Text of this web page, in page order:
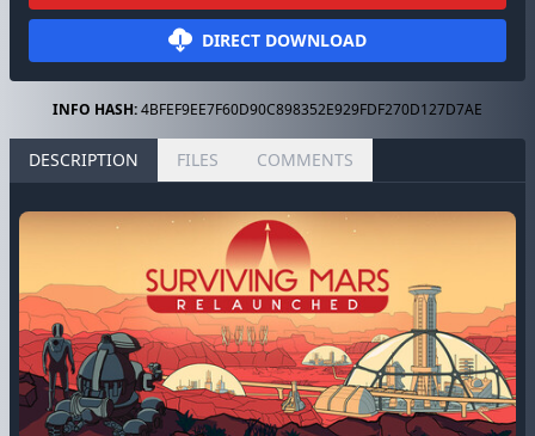
DIRECT DOWNLOAD
INFO HASH:4BFEF9EE7F60D90C898352E929FDF270D127D7AE
DESCRIPTION FILES COMMENTS